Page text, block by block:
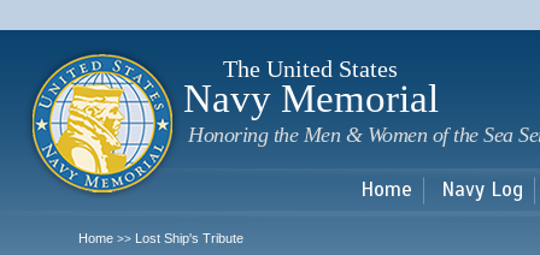
The United States
Navy Memorial
Honoring the Men & Women of the Sea
Home Navy Log
Home >> Lost Ship's Tribute